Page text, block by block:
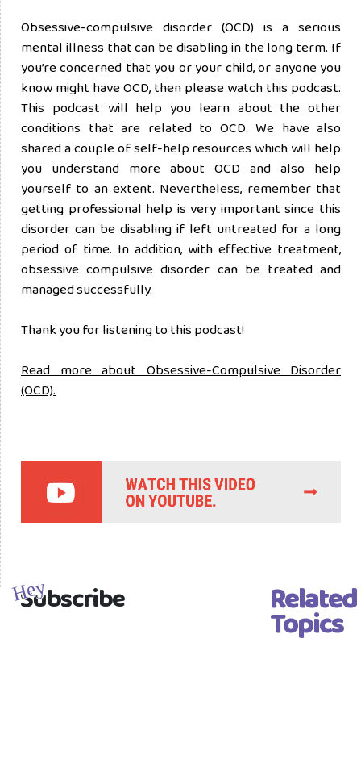
Subscribe Related
Topics
Hey
Obsessive-compulsive disorder (OCD) is a serious
mental illness that can be disabling in the long term. If
you’re concerned that you or your child, or anyone you
know might have OCD, then please watch this podcast.
This podcast will help you learn about the other
conditions that are related to OCD. We have also
shared a couple of self-help resources which will help
you understand more about OCD and also help
yourself to an extent. Nevertheless, remember that
getting professional help is very important since this
disorder can be disabling if left untreated for a long
period of time. In addition, with effective treatment,
obsessive compulsive disorder can be treated and
managed successfully.
Thank you for listening to this podcast!
Read more about Obsessive-Compulsive Disorder
(OCD).